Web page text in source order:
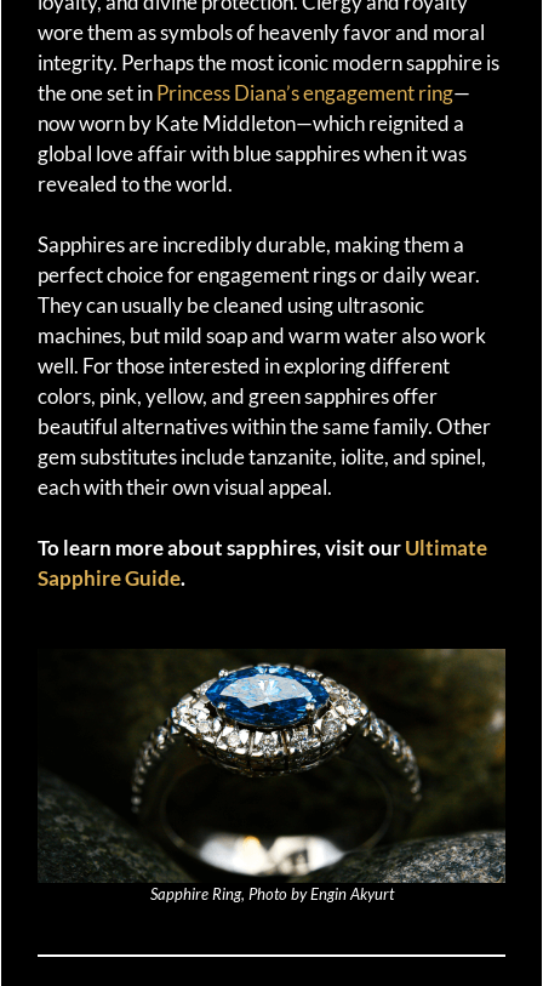
wore them as symbols of heavenly favor and moral
integrity. Perhaps the most iconic modern sapphire is
the one set inPrincess Diana’s engagement ring—
now worn by Kate Middleton—which reignited a
global love affair with blue sapphires when it was
revealed to the world.
Sapphires are incredibly durable, making them a
perfect choice for engagement rings or daily wear.
They can usually be cleaned using ultrasonic
machines, but mild soap and warm water also work
well. For those interested in exploring different
colors, pink, yellow, and green sapphires offer
beautiful alternatives within the same family. Other
gem substitutes include tanzanite, iolite, and spinel,
each with their own visual appeal.
To learn more about sapphires, visit ourUltimate
Sapphire Guide.
Sapphire Ring, Photo by Engin Akyurt